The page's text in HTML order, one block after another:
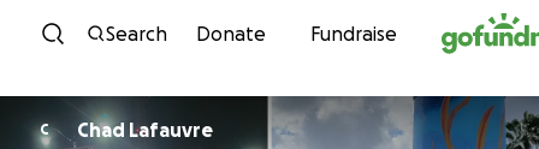
Skip to content
Search Donate Fundraise
C Chad Lafauvre